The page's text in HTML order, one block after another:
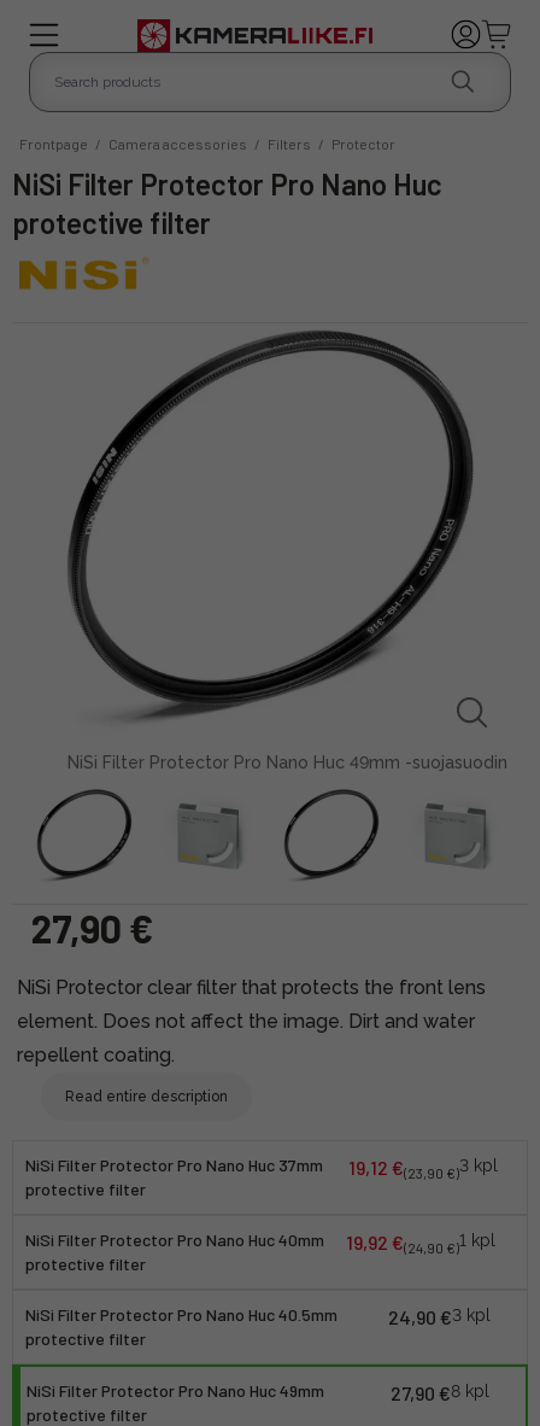
Frontpage / Camera accessories / Filters / Protector
NiSi Filter Protector Pro Nano Huc
protective filter
NiSi Filter Protector Pro Nano Huc 49mm -suojasuodin
27,90 €
NiSi Protector clear filter that protects the front lens
element. Does not affect the image. Dirt and water
repellent coating.
Read entire description
NiSi Filter Protector Pro Nano Huc 37mm
protective filter
19,12 €(23,90 €)3 kpl
NiSi Filter Protector Pro Nano Huc 40mm
protective filter
19,92 €(24,90 €)1 kpl
NiSi Filter Protector Pro Nano Huc 40.5mm
protective filter
24,90 €3 kpl
NiSi Filter Protector Pro Nano Huc 49mm
protective filter
27,90 €8 kpl